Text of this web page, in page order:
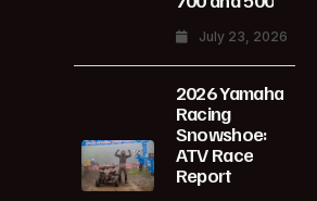
July 23, 2026
2026 Yamaha
Racing
Snowshoe:
ATV Race
Report